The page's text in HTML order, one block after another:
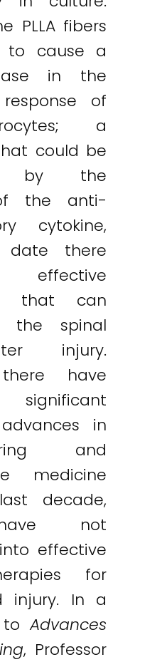
PLLA fibers
to cause a
in the
of
a
could be
by the
the anti-
cytokine,
there
that can
the spinal
injury.
have
in
and
medicine
decade,
not
effective
for
injury. In a
toAdvances
, Professor